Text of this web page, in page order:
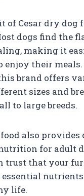
of Cesar dry dog
dogs find the
making it
enjoy their meals.
brand offers
sizes and
to large breeds.
also provides
for adult
trust that your
life.